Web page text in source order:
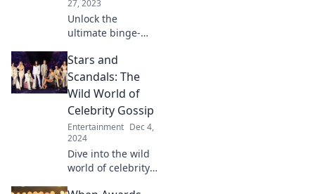
27, 2023
Unlock the
ultimate binge-
experience with
daring series that
will keep you
couch. Don’t miss
out on your next
obsession!
Stars and
Scandals: The
Wild World of
Celebrity Gossip
Entertainment Dec 4,
2024
Dive into the wild
world of celebrity